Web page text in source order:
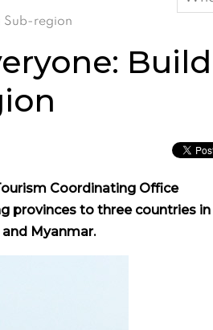
Sub-region
for:
Coordinating Office
provinces to three countries in
Myanmar.